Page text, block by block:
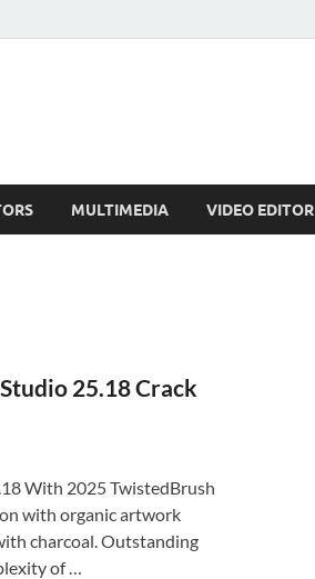
MULTIMEDIA VIDEO EDITOR
25.18 Crack
With 2025 TwistedBrush
with organic artwork
charcoal. Outstanding
of …